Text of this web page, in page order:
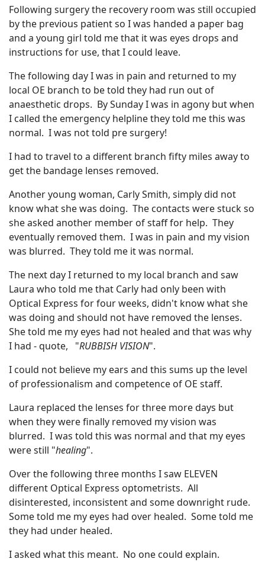
Following surgery the recovery room was still occupied
by the previous patient so I was handed a paper bag
and a young girl told me that it was eyes drops and
instructions for use, that I could leave.
The following day I was in pain and returned to my
local OE branch to be told they had run out of
anaesthetic drops. By Sunday I was in agony but when
I called the emergency helpline they told me this was
normal. I was not told pre surgery!
I had to travel to a different branch fifty miles away to
get the bandage lenses removed.
Another young woman, Carly Smith, simply did not
know what she was doing. The contacts were stuck so
she asked another member of staff for help. They
eventually removed them. I was in pain and my vision
was blurred. They told me it was normal.
The next day I returned to my local branch and saw
Laura who told me that Carly had only been with
Optical Express for four weeks, didn't know what she
was doing and should not have removed the lenses.
She told me my eyes had not healed and that was why
I had - quote, "RUBBISH VISION".
I could not believe my ears and this sums up the level
of professionalism and competence of OE staff.
Laura replaced the lenses for three more days but
when they were finally removed my vision was
blurred. I was told this was normal and that my eyes
were still "healing".
Over the following three months I saw ELEVEN
different Optical Express optometrists. All
disinterested, inconsistent and some downright rude.
Some told me my eyes had over healed. Some told me
they had under healed.
I asked what this meant. No one could explain.